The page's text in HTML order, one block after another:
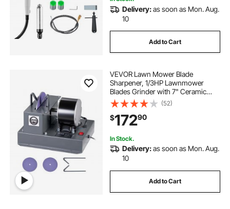
Delivery:as soon as Mon. Aug.
10
Add to Cart
VEVOR Lawn Mower Blade
Sharpener, 1/3HP Lawnmower
Blades Grinder with 7" Ceramic
Grinding Wheel, 30° or 40° Blade
Sharpening Machine for High Lift,
Low Lift, Gator & Flat Blades
(52)
$17290
In Stock.
Delivery:as soon as Mon. Aug.
10
Add to Cart